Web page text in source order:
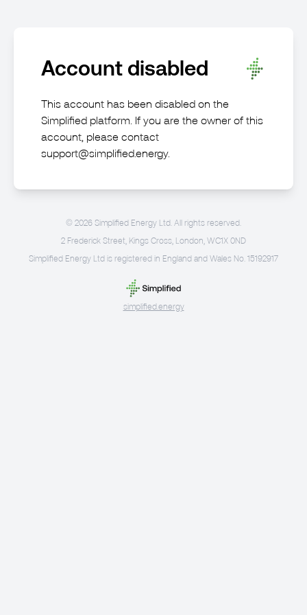
Account disabled
This account has been disabled on the
Simplified platform. If you are the owner of this
account, please contact
support@simplified.energy.
© 2026 Simplified Energy Ltd. All rights reserved.
2 Frederick Street, Kings Cross, London, WC1X 0ND
Simplified Energy Ltd is registered in England and Wales No. 15192917
simplified.energy